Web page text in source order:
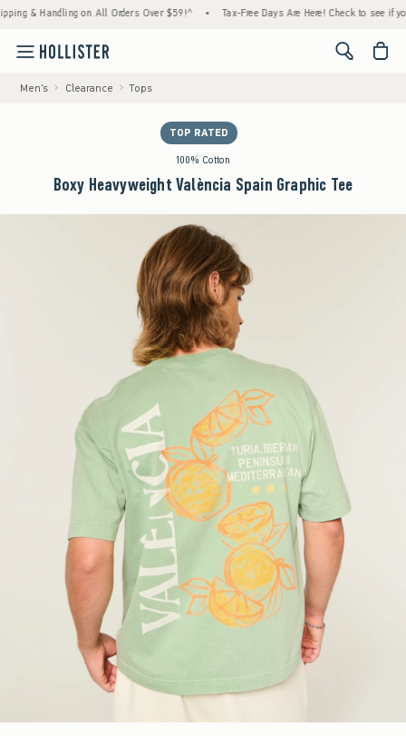
& Handling on All Orders Over $59!^ • Tax-Free Days Are Here! Check to see if your
<span
Men's Clearance Tops
TOP RATED
100% Cotton
Boxy Heavyweight València Spain Graphic Tee